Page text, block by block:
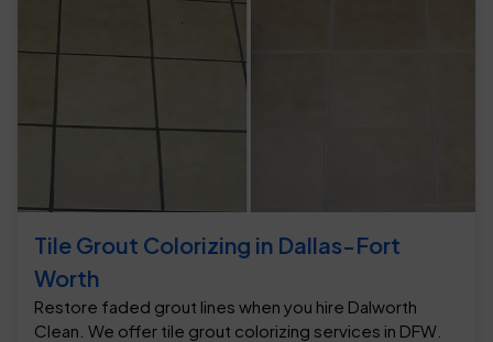
Tile Grout Colorizing in Dallas-Fort
Worth
Restore faded grout lines when you hire Dalworth
Clean. We offer tile grout colorizing services in DFW.